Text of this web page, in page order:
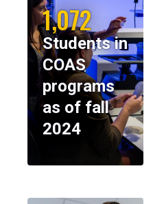
1,072
Students in
COAS
programs
as of fall
2024